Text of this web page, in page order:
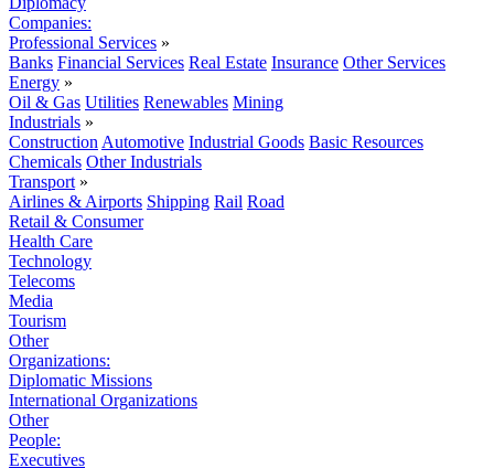
Companies:
Professional Services »
Banks Financial Services Real Estate Insurance Other Services
Energy »
Oil & Gas Utilities Renewables Mining
Industrials »
Construction Automotive Industrial Goods Basic Resources
Chemicals Other Industrials
Transport »
Airlines & Airports Shipping Rail Road
Retail & Consumer
Health Care
Technology
Telecoms
Media
Tourism
Other
Organizations:
Diplomatic Missions
International Organizations
Other
People:
Executives